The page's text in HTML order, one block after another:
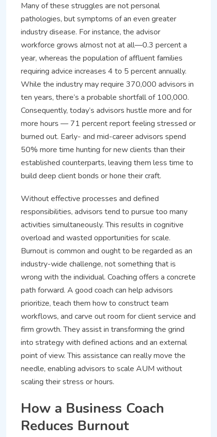
Many of these struggles are not personal
pathologies, but symptoms of an even greater
industry disease. For instance, the advisor
workforce grows almost not at all—0.3 percent a
year, whereas the population of affluent families
requiring advice increases 4 to 5 percent annually.
While the industry may require 370,000 advisors in
ten years, there’s a probable shortfall of 100,000.
Consequently, today’s advisors hustle more and for
more hours — 71 percent report feeling stressed or
burned out. Early- and mid-career advisors spend
50% more time hunting for new clients than their
established counterparts, leaving them less time to
build deep client bonds or hone their craft.
Without effective processes and defined
responsibilities, advisors tend to pursue too many
activities simultaneously. This results in cognitive
overload and wasted opportunities for scale.
Burnout is common and ought to be regarded as an
industry-wide challenge, not something that is
wrong with the individual. Coaching offers a concrete
path forward. A good coach can help advisors
prioritize, teach them how to construct team
workflows, and carve out room for client service and
firm growth. They assist in transforming the grind
into strategy with defined actions and an external
point of view. This assistance can really move the
needle, enabling advisors to scale AUM without
scaling their stress or hours.
How a Business Coach
Reduces Burnout